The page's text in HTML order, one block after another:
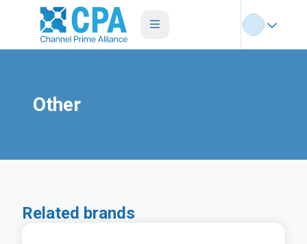
Other
Related brands